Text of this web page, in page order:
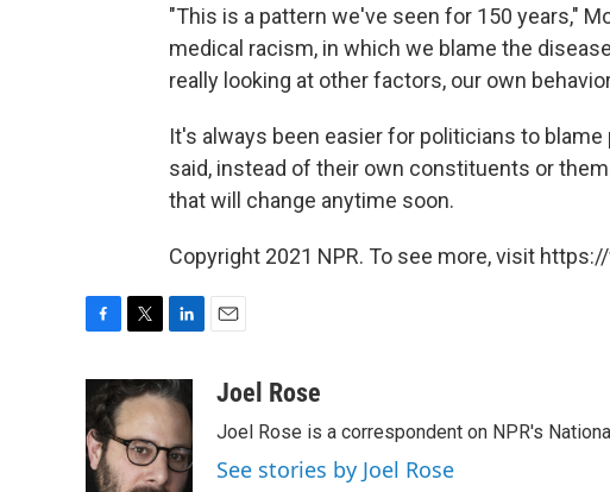
"This is a pattern we've seen for 150 years,"
medical racism, in which we blame the
really looking at other factors, our own
It's always been easier for politicians to
said, instead of their own constituents or
that will change anytime soon.
Copyright 2021 NPR. To see more, visit
c
e
b
o
o
i
t
t
e
r
n
k
e
d
I
aJoel Rose
Joel Rose is a correspondent on NPR's
See stories by Joel Rose